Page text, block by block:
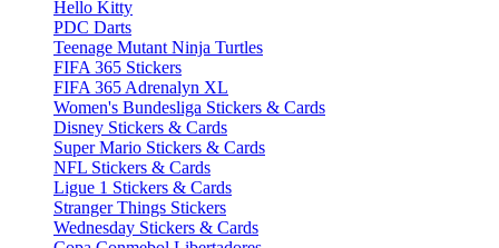
Hello Kitty
PDC Darts
Teenage Mutant Ninja Turtles
FIFA 365 Stickers
FIFA 365 Adrenalyn XL
Women's Bundesliga Stickers & Cards
Disney Stickers & Cards
Super Mario Stickers & Cards
NFL Stickers & Cards
Ligue 1 Stickers & Cards
Stranger Things Stickers
Wednesday Stickers & Cards